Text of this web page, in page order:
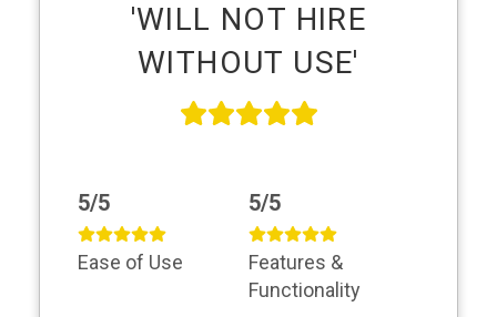
'WILL NOT HIRE
WITHOUT USE'
5/5
Ease of Use
5/5
Features &
Functionality